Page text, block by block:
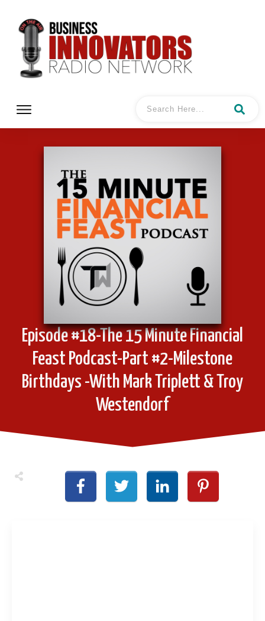
Episode #18-The 15 Minute Financial
Feast Podcast-Part #2-Milestone
Birthdays -With Mark Triplett & Troy
Westendorf